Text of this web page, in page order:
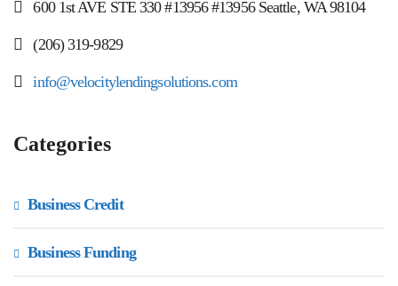
600 1st AVE STE 330 #13956 #13956 Seattle, WA 98104
(206) 319-9829
info@velocitylendingsolutions.com
Categories
Business Credit
Business Funding